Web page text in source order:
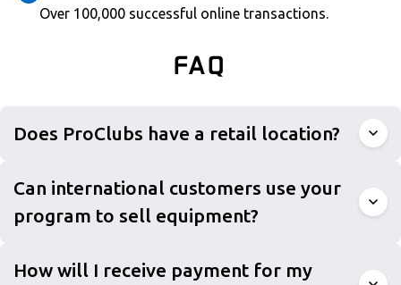
Over 100,000 successful online transactions.
FAQ
Does ProClubs have a retail location?
Can international customers use your
program to sell equipment?
How will I receive payment for my